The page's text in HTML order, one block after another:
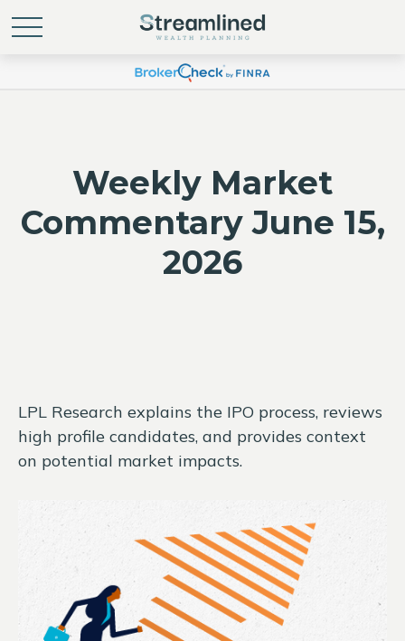
Weekly Market
Commentary June 15,
2026
LPL Research explains the IPO process, reviews
high profile candidates, and provides context
on potential market impacts.